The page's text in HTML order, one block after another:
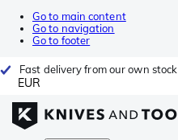
Go to main content
Go to navigation
Go to footer
Fast delivery from our own stock
EUR